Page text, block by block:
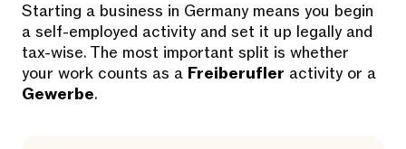
Starting a business in Germany means you begin
a self-employed activity and set it up legally and
tax-wise. The most important split is whether
your work counts as a Freiberufler activity or a
Gewerbe.